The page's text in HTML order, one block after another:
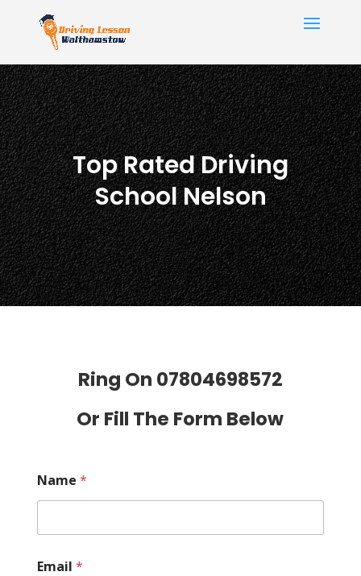
Top Rated Driving
School Nelson
Ring On 07804698572
Or Fill The Form Below
Name *
Email *